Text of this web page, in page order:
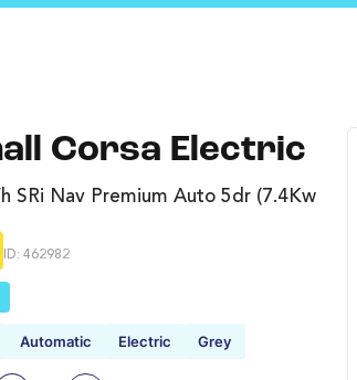
Corsa Electric
SRi Nav Premium Auto 5dr (7.4Kw
ID: 462982
Automatic Electric Grey